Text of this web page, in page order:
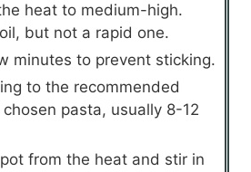
heat to medium-high.
but not a rapid one.
minutes to prevent sticking.
to the recommended
pasta, usually 8-12
from the heat and stir in